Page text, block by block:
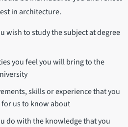
in architecture.
wish to study the subject at degree
you feel you will bring to the
skills or experience that you
us to know about
do with the knowledge that you